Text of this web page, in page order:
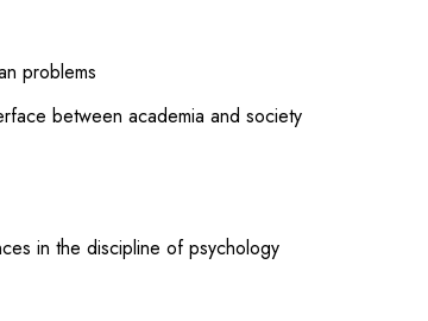
problems
between academia and society
in the discipline of psychology